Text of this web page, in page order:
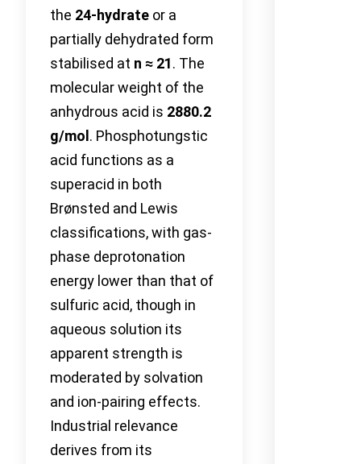
the 24-hydrate or a
partially dehydrated form
stabilised at n ≈ 21. The
molecular weight of the
anhydrous acid is 2880.2
g/mol. Phosphotungstic
acid functions as a
superacid in both
Brønsted and Lewis
classifications, with gas-
phase deprotonation
energy lower than that of
sulfuric acid, though in
aqueous solution its
apparent strength is
moderated by solvation
and ion-pairing effects.
Industrial relevance
derives from its